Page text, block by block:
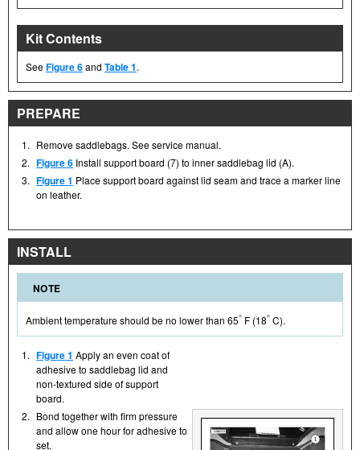
Kit Contents
SeeFigure 6and Table 1.
PREPARE
1. Remove saddlebags. See service manual.
2. Figure 6 Install support board (7) to inner saddlebag lid (A).
3. Figure 1 Place support board against lid seam and trace a marker line
on leather.
INSTALL
NOTE
Ambient temperature should be no lower than 65° F (18° C).
1. Figure 1 Apply an even coat of
adhesive to saddlebag lid and
non-textured side of support
board.
2. Bond together with firm pressure
and allow one hour for adhesive to
set.